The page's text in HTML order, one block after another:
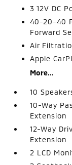
3 12V DC
40-20-40
Forward
Air
Apple
More...
10
10-Way
Extension
12-Way
Extension
2 LCD